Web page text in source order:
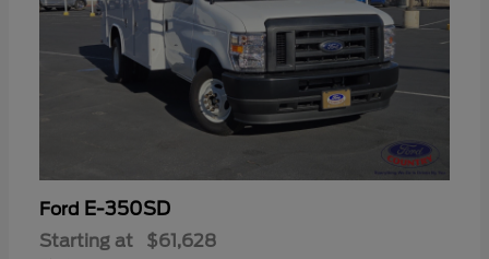
Ford E-350SD
Starting at $61,628